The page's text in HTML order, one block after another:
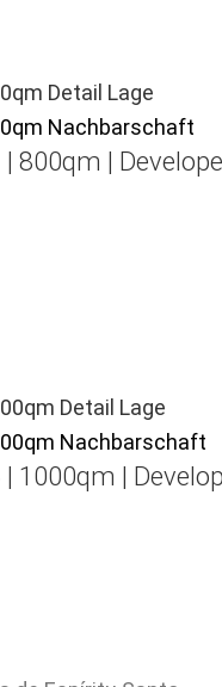
800qm |
1000qm |